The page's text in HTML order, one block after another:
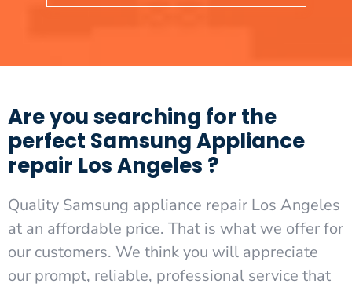
Are you searching for the
perfect Samsung Appliance
repair Los Angeles ?
Quality Samsung appliance repair Los Angeles
at an affordable price. That is what we offer for
our customers. We think you will appreciate
our prompt, reliable, professional service that